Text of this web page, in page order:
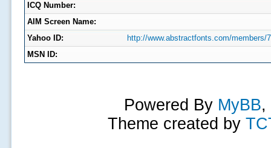
ICQ Number:
AIM Screen Name:
Yahoo ID:
http://www.abstractfonts.com/members/
MSN ID:
Powered By MyBB,
Theme created by